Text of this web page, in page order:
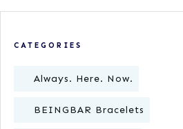
CATEGORIES
Always. Here. Now.
BEINGBAR Bracelets